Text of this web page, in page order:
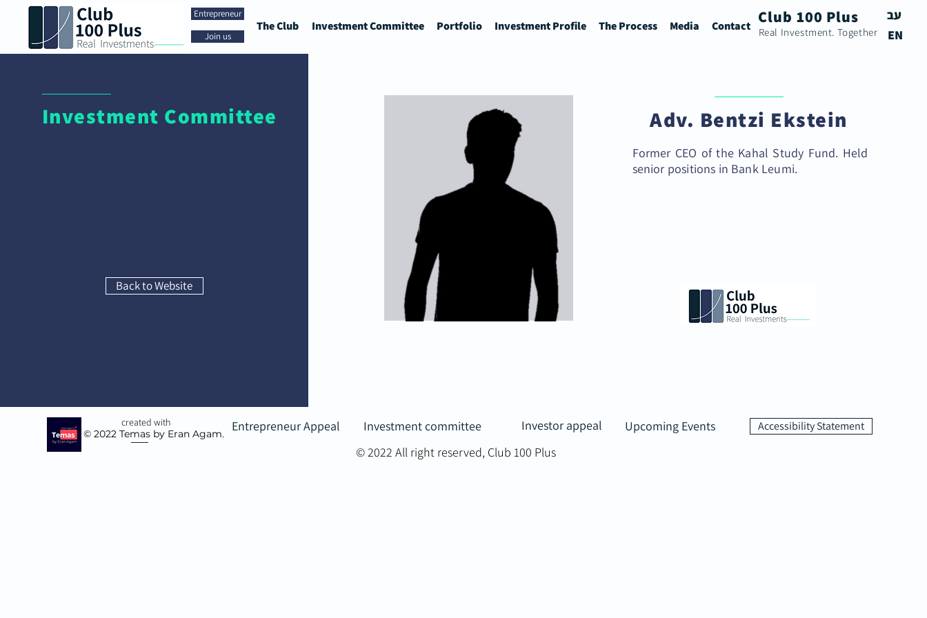
Club 100 Plus
Real Investment. Together
The Club Investment Committee Portfolio Investment Profile The Process Media Contact
Entrepreneur
Join us
עב
EN
Investment Committee
Back to Website
Adv. Bentzi Ekstein
Former CEO of the Kahal Study Fund. Held
senior positions in Bank Leumi.
Accessibility Statement
Upcoming Events
Investor appeal
Investment committee
Entrepreneur Appeal
created with
© 2022 Temas by Eran Agam.
© 2022 All right reserved, Club 100 Plus